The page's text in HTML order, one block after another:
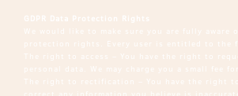
GDPR Data Protection Rights
We would like to make sure you are fully aware
protection rights. Every user is entitled to the
The right to access – You have the right to
personal data. We may charge you a small fee
The right to rectification – You have the right